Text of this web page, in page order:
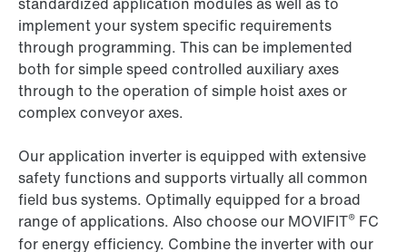
implement your system specific requirements
through programming. This can be implemented
both for simple speed controlled auxiliary axes
through to the operation of simple hoist axes or
complex conveyor axes.
Our application inverter is equipped with extensive
safety functions and supports virtually all common
field bus systems. Optimally equipped for a broad
range of applications. Also choose our MOVIFIT® FC
for energy efficiency. Combine the inverter with our